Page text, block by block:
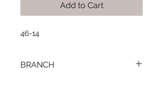
Add to Cart
46-14
BRANCH